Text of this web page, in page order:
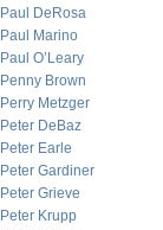
Paul DeRosa
Paul Marino
Paul O’Leary
Penny Brown
Perry Metzger
Peter DeBaz
Peter Earle
Peter Gardiner
Peter Grieve
Peter Krupp